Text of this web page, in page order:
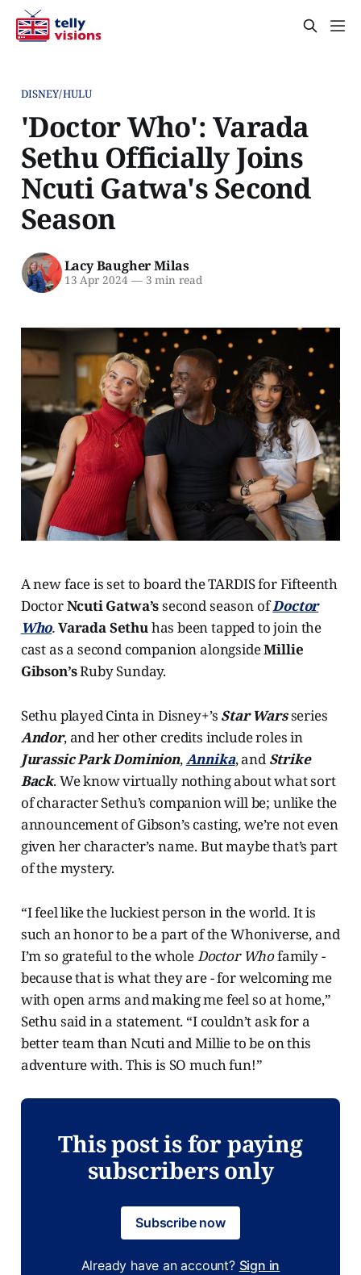
DISNEY/HULU
'Doctor Who': Varada
Sethu Officially Joins
Ncuti Gatwa's Second
Season
Lacy Baugher Milas
13 Apr 2024 —3 min read
A new face is set to board the TARDIS for Fifteenth
DoctorNcuti Gatwa’ssecond season ofDoctor
Who.Varada Sethuhas been tapped to join the
cast as a second companion alongsideMillie
Gibson’sRuby Sunday.
Sethu played Cinta in Disney+’s Star Warsseries
Andor, and her other credits include roles in
Jurassic Park Dominion,Annika, and Strike
Back. We know virtually nothing about what sort
of character Sethu’s companion will be; unlike the
announcement of Gibson’s casting, we’re not even
given her character’s name. But maybe that’s part
of the mystery.
“I feel like the luckiest person in the world. It is
such an honor to be a part of the Whoniverse, and
I’m so grateful to the wholeDoctor Whofamily -
because that is what they are - for welcoming me
with open arms and making me feel so at home,”
Sethu said in a statement. “I couldn’t ask for a
better team than Ncuti and Millie to be on this
adventure with. This is SO much fun!”
This post is for paying
subscribers only
Subscribe now
Already have an account? Sign in